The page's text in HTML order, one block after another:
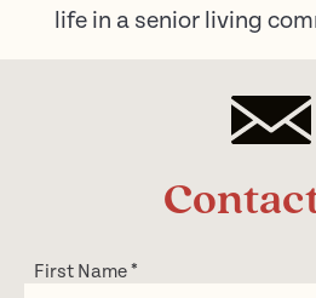
life in a senior living
First Name*